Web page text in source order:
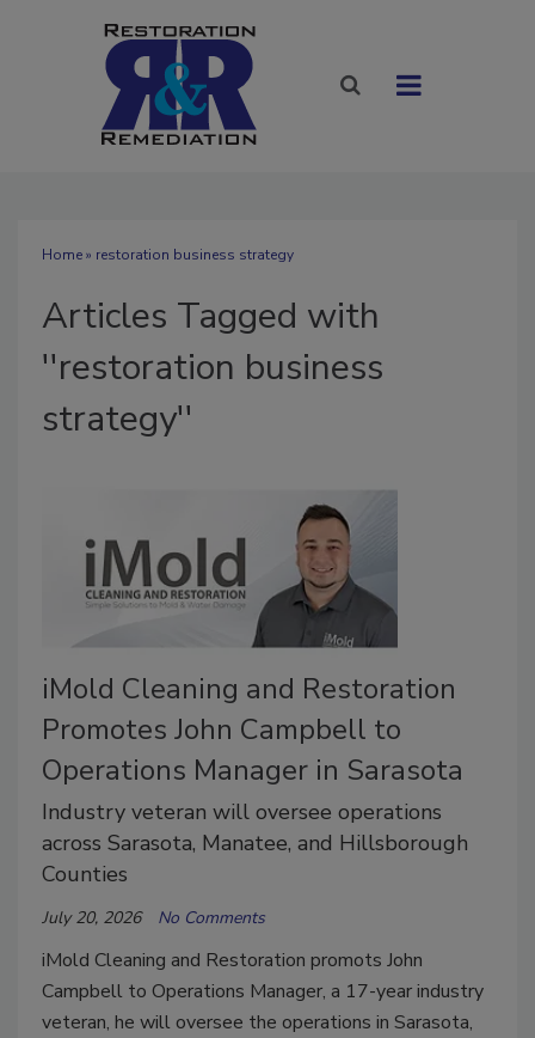
Home» restoration business strategy
Articles Tagged with
''restoration business
strategy''
iMold Cleaning and Restoration
Promotes John Campbell to
Operations Manager in Sarasota
Industry veteran will oversee operations
across Sarasota, Manatee, and Hillsborough
Counties
July 20, 2026 No Comments
iMold Cleaning and Restoration promots John
Campbell to Operations Manager, a 17-year industry
veteran, he will oversee the operations in Sarasota,